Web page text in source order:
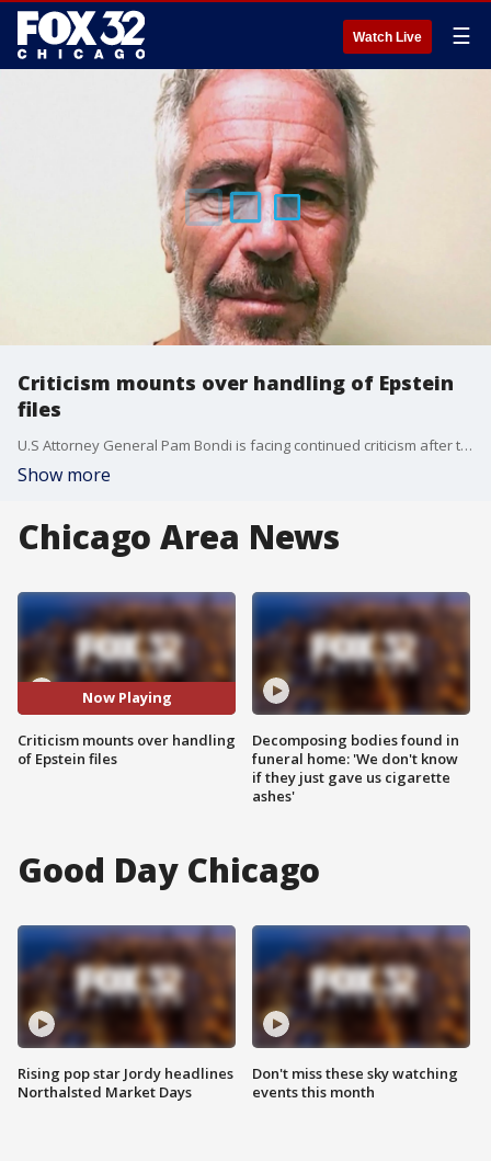
Watch Live ☰
Criticism mounts over handling of Epstein
files
U.S Attorney General Pam Bondi is facing continued criticism after the Justice Department said convicted sex offender Jeffrey Epstein did not maintain a client list.
Show more
Chicago Area News
Now Playing
Criticism mounts over handling
of Epstein files
Decomposing bodies found in
funeral home: 'We don't know
if they just gave us cigarette
ashes'
Good Day Chicago
Rising pop star Jordy headlines
Northalsted Market Days
Don't miss these sky watching
events this month